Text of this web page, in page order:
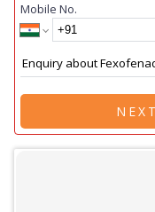
Mobile No.
NEXT